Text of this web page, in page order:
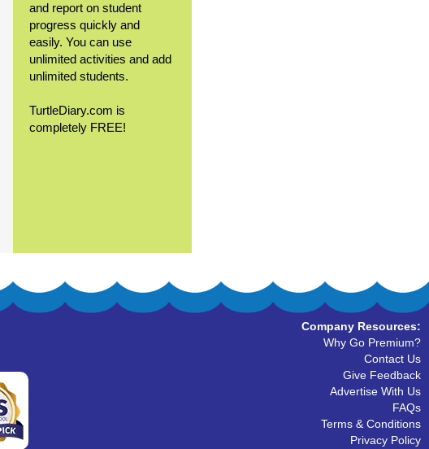
and report on student
progress quickly and
easily. You can use
unlimited activities and add
unlimited students.
TurtleDiary.com is
completely FREE!
Company Resources:
Why Go Premium?
Contact Us
Give Feedback
Advertise With Us
FAQs
Terms & Conditions
Privacy Policy